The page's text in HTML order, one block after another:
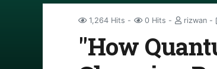
1,264 Hits 0 Hits rizwan
"How